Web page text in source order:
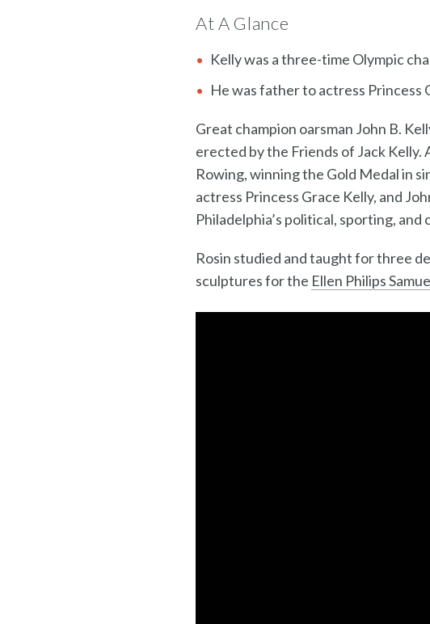
At A Glance
Kelly was a three-time Olympic
He was father to actress Princess
Great champion oarsman John B.
erected by the Friends of Jack Kelly.
Rowing, winning the Gold Medal in
actress Princess Grace Kelly, and
Philadelphia’s political, sporting,
Rosin studied and taught for three
sculptures for the Ellen Philips